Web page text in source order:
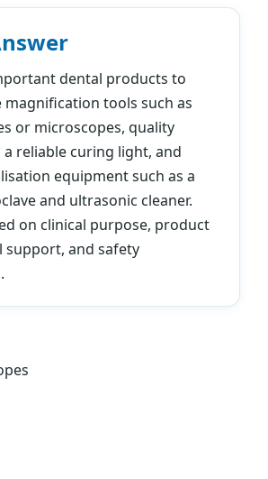
dental products to
magnification tools such as
or microscopes, quality
a reliable curing light, and
equipment such as a
and ultrasonic cleaner.
on clinical purpose, product
support, and safety